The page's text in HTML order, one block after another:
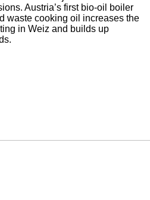
Austria’s first bio-oil boiler
waste cooking oil increases the
in Weiz and builds up